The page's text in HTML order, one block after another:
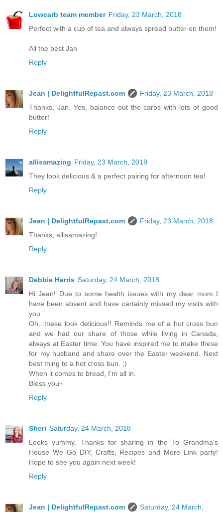
Lowcarb team member Friday, 23 March, 2018
Perfect with a cup of tea and always spread butter on them!
All the best Jan
Reply
Jean | DelightfulRepast.com
Friday, 23 March, 2018
Thanks, Jan. Yes, balance out the carbs with lots of good
butter!
Reply
allisamazing Friday, 23 March, 2018
They look delicious & a perfect pairing for afternoon tea!
Reply
Jean | DelightfulRepast.com
Friday, 23 March, 2018
Thanks, allisamazing!
Reply
Debbie Harris Saturday, 24 March, 2018
Hi Jean! Due to some health issues with my dear mom I
have been absent and have certainly missed my visits with
you.
Oh...these look delicious!! Reminds me of a hot cross bun
and we had our share of those while living in Canada,
always at Easter time. You have inspired me to make these
for my husband and share over the Easter weekend. Next
best thing to a hot cross bun. ;)
When it comes to bread, I'm all in.
Bless you~
Reply
Sheri Saturday, 24 March, 2018
Looks yummy. Thanks for sharing in the To Grandma's
House We Go DIY, Crafts, Recipes and More Link party!
Hope to see you again next week!
Reply
Jean | DelightfulRepast.com
Saturday, 24 March,